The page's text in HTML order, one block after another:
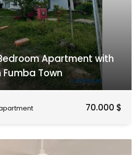
Apartment with
Fumba Town
70.000 $